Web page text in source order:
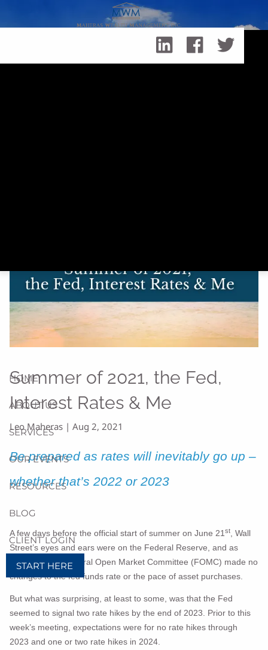
HOME
ABOUT US
SERVICES
OUR EVENTS
RESOURCES
BLOG
CLIENT LOGIN
START HERE
Summer of 2021, the Fed,
Interest Rates & Me
Leo Maheras |Aug 2, 2021
Be prepared as rates will inevitably go up –
whether that’s 2022 or 2023
A few days before the official start of summer on June 21st, Wall
Street’s eyes and ears were on the Federal Reserve, and as
expected, the Federal Open Market Committee (FOMC) made no
changes to the fed funds rate or the pace of asset purchases.
But what was surprising, at least to some, was that the Fed
seemed to signal two rate hikes by the end of 2023. Prior to this
week’s meeting, expectations were for no rate hikes through
2023 and one or two rate hikes in 2024.